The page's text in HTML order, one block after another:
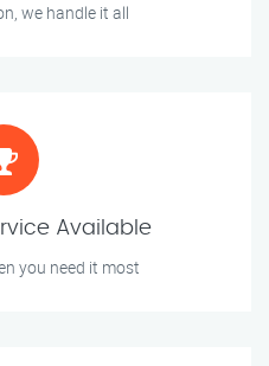
we handle it all
Available
you need it most